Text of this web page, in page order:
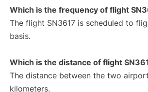
Which is the frequency of flight
The flight SN3617 is scheduled to
basis.
Which is the distance of flight
The distance between the two
kilometers.